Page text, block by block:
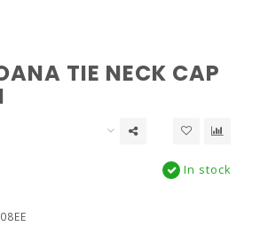
TIE NECK CAP
In stock